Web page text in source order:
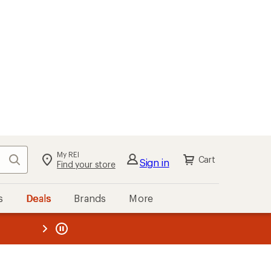
Search My REI
Find your store Sign in Cart
Deals Brands More
REI